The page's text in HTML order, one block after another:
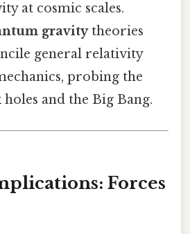
at cosmic scales.
gravitytheories
general relativity
probing the
and the Big Bang.
Forces